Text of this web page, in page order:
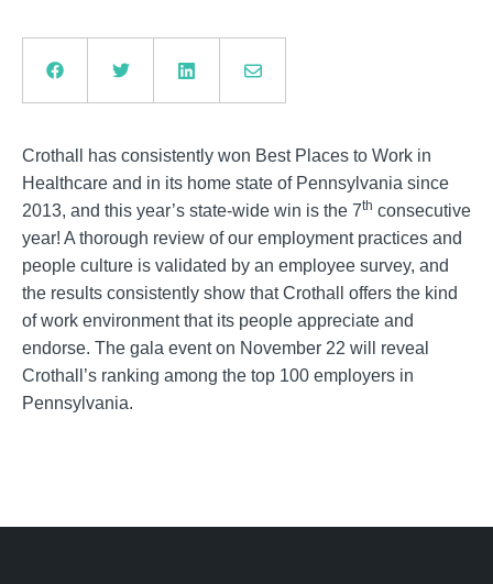
Crothall has consistently won Best Places to Work in
Healthcare and in its home state of Pennsylvania since
2013, and this year’s state-wide win is the 7th consecutive
year! A thorough review of our employment practices and
people culture is validated by an employee survey, and
the results consistently show that Crothall offers the kind
of work environment that its people appreciate and
endorse. The gala event on November 22 will reveal
Crothall’s ranking among the top 100 employers in
Pennsylvania.